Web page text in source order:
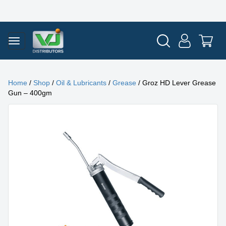
Home / Shop / Oil & Lubricants / Grease / Groz HD Lever Grease
Gun – 400gm